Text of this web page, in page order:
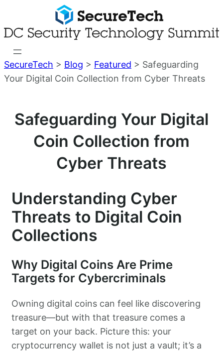
content
SecureTech > Blog > Featured > Safeguarding
Your Digital Coin Collection from Cyber Threats
Safeguarding Your Digital
Coin Collection from
Cyber Threats
Understanding Cyber
Threats to Digital Coin
Collections
Why Digital Coins Are Prime
Targets for Cybercriminals
Owning digital coins can feel like discovering
treasure—but with that treasure comes a
target on your back. Picture this: your
cryptocurrency wallet is not just a vault; it’s a